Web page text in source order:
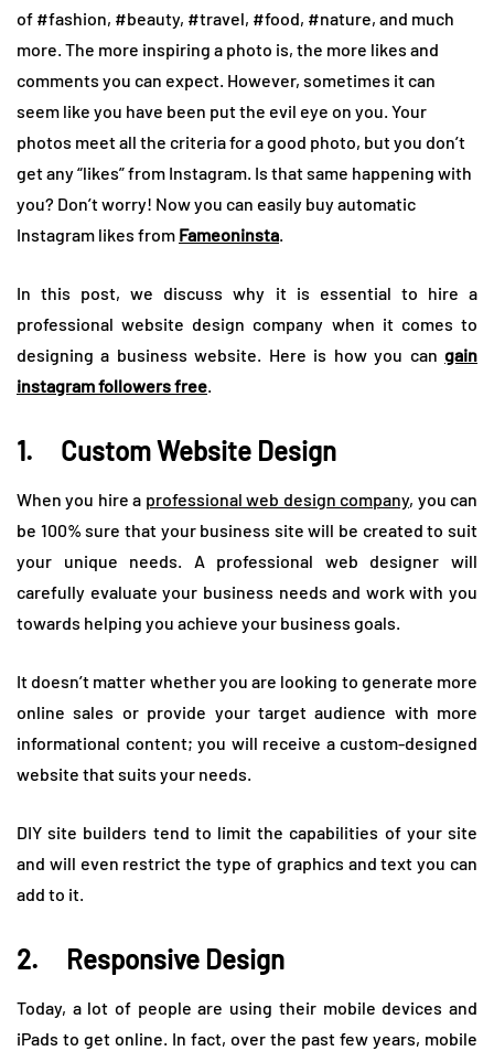
of #fashion, #beauty, #travel, #food, #nature, and much
more. The more inspiring a photo is, the more likes and
comments you can expect. However, sometimes it can
seem like you have been put the evil eye on you. Your
photos meet all the criteria for a good photo, but you don’t
get any “likes” from Instagram. Is that same happening with
you? Don’t worry! Now you can easily buy automatic
Instagram likes from Fameoninsta.
In this post, we discuss why it is essential to hire a
professional website design company when it comes to
designing a business website. Here is how you can gain
instagram followers free.
1. Custom Website Design
When you hire a professional web design company, you can
be 100% sure that your business site will be created to suit
your unique needs. A professional web designer will
carefully evaluate your business needs and work with you
towards helping you achieve your business goals.
It doesn’t matter whether you are looking to generate more
online sales or provide your target audience with more
informational content; you will receive a custom-designed
website that suits your needs.
DIY site builders tend to limit the capabilities of your site
and will even restrict the type of graphics and text you can
add to it.
2. Responsive Design
Today, a lot of people are using their mobile devices and
iPads to get online. In fact, over the past few years, mobile